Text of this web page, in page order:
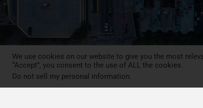
Press Review
We use cookies on our website to give you the most
“Accept”, you consent to the use of ALL the cookies.
Do not sell my personal information.